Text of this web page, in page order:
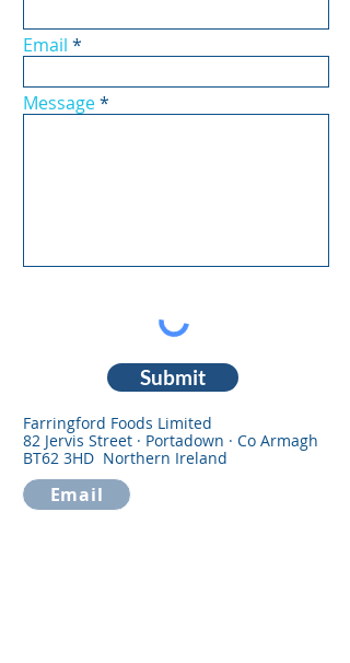
Email
Message
Submit
Email
Farringford Foods Limited
82 Jervis Street · Portadown · Co Armagh
BT62 3HD Northern Ireland